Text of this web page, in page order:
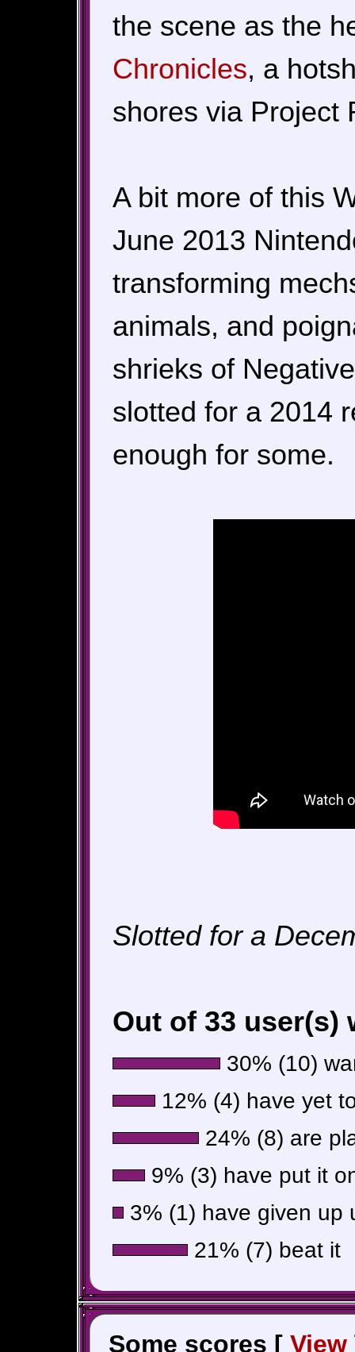
the scene as the
Chronicles, a
shores via Project
A bit more of this
June 2013
transforming
animals, and
shrieks of
slotted for a 2014
enough for some.
Slotted for a
Out of 33 user(s)
30% (10)
12% (4) have yet
24% (8) are
9% (3) have put it
3% (1) have given up
21% (7) beat it
Some scores [ View